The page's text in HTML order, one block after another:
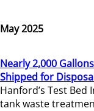
May 2025
Nearly 2,000
Shipped for
Hanford’s Test
tank waste